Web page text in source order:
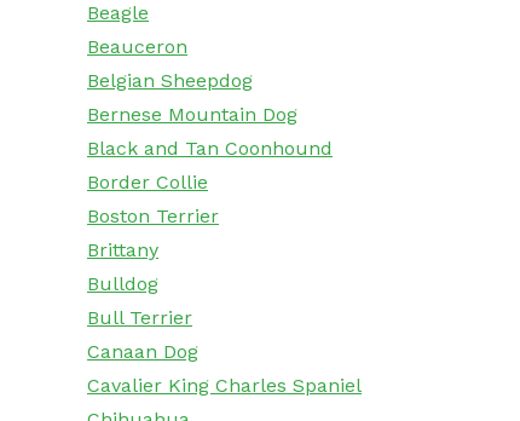
Beagle
Beauceron
Belgian Sheepdog
Bernese Mountain Dog
Black and Tan Coonhound
Border Collie
Boston Terrier
Brittany
Bulldog
Bull Terrier
Canaan Dog
Cavalier King Charles Spaniel